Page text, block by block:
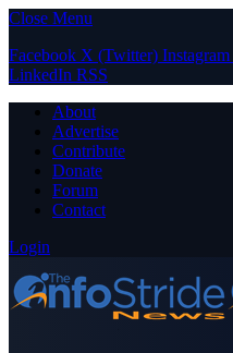
Close Menu
Facebook X (Twitter) Instagram
LinkedIn RSS
About
Advertise
Contribute
Donate
Forum
Contact
Login